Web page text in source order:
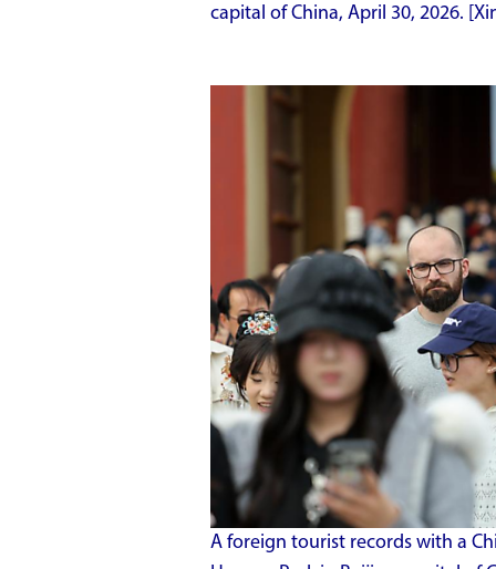
capital of China, April 30, 2026.
A foreign tourist records with a